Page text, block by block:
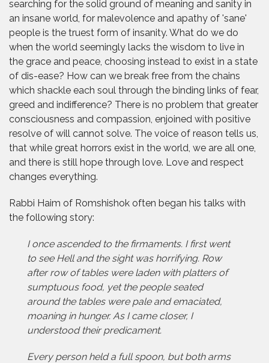
searching for the solid ground of meaning and sanity in
an insane world, for malevolence and apathy of 'sane'
people is the truest form of insanity. What do we do
when the world seemingly lacks the wisdom to live in
the grace and peace, choosing instead to exist in a state
of dis-ease? How can we break free from the chains
which shackle each soul through the binding links of fear,
greed and indifference? There is no problem that greater
consciousness and compassion, enjoined with positive
resolve of will cannot solve. The voice of reason tells us,
that while great horrors exist in the world, we are all one,
and there is still hope through love. Love and respect
changes everything.
Rabbi Haim of Romshishok often began his talks with
the following story:
I once ascended to the firmaments. I first went
to see Hell and the sight was horrifying. Row
after row of tables were laden with platters of
sumptuous food, yet the people seated
around the tables were pale and emaciated,
moaning in hunger. As I came closer, I
understood their predicament.
Every person held a full spoon, but both arms